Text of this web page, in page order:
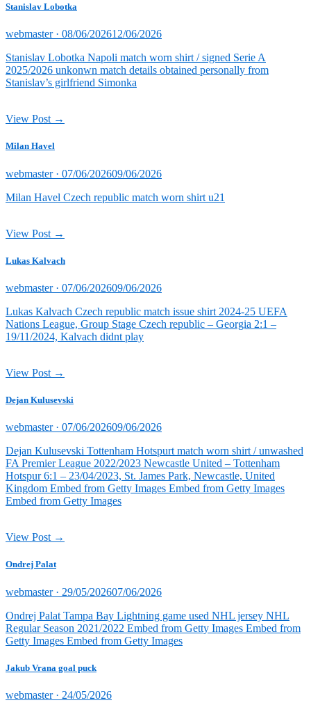
Stanislav Lobotka
webmaster · Posted
08/06/202612/06/2026
Stanislav Lobotka Napoli match worn shirt / signed Serie A
2025/2026 unkonwn match details obtained personally from
Stanislav’s girlfriend Simonka
View Post →
Milan Havel
webmaster · Posted
07/06/202609/06/2026
Milan Havel Czech republic match worn shirt u21
View Post →
Lukas Kalvach
webmaster · Posted
07/06/202609/06/2026
Lukas Kalvach Czech republic match issue shirt 2024-25 UEFA
Nations League, Group Stage Czech republic – Georgia 2:1 –
19/11/2024, Kalvach didnt play
View Post →
Dejan Kulusevski
webmaster · Posted
07/06/202609/06/2026
Dejan Kulusevski Tottenham Hotspurt match worn shirt / unwashed
FA Premier League 2022/2023 Newcastle United – Tottenham
Hotspur 6:1 – 23/04/2023, St. James Park, Newcastle, United
Kingdom Embed from Getty Images Embed from Getty Images
Embed from Getty Images
View Post →
Ondrej Palat
webmaster · Posted
29/05/202607/06/2026
Ondrej Palat Tampa Bay Lightning game used NHL jersey NHL
Regular Season 2021/2022 Embed from Getty Images Embed from
Getty Images Embed from Getty Images
Jakub Vrana goal puck
webmaster · Posted
24/05/2026